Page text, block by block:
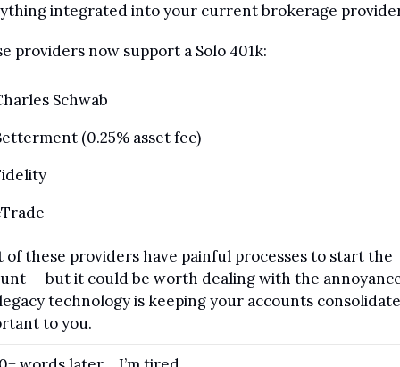
integrated into your current brokerage
providers now support a Solo 401k:
Schwab
(0.25% asset fee)
of these providers have painful processes to start the
— but it could be worth dealing with the
technology is keeping your accounts
to you.